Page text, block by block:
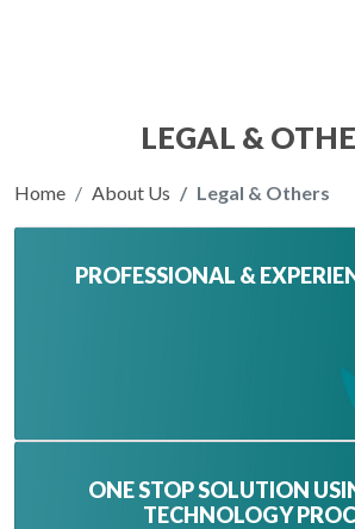
LEGAL &
Home About Us Legal & Others
PROFESSIONAL &
ONE STOP SOLUTION
TECHNOLOGY